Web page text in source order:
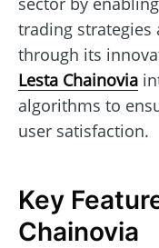
trading strategies
through its
Lesta Chainovia
algorithms to
user satisfaction.
Key
Chainovia